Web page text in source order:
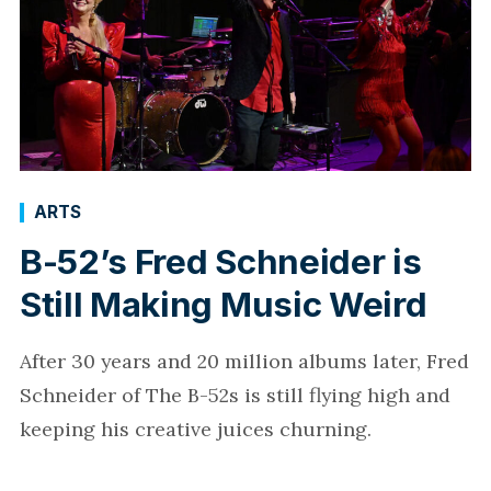
B-52’s Fred Schneider is
Still Making Music Weird
ARTS
After 30 years and 20 million albums later, Fred
Schneider of The B-52s is still flying high and
keeping his creative juices churning.